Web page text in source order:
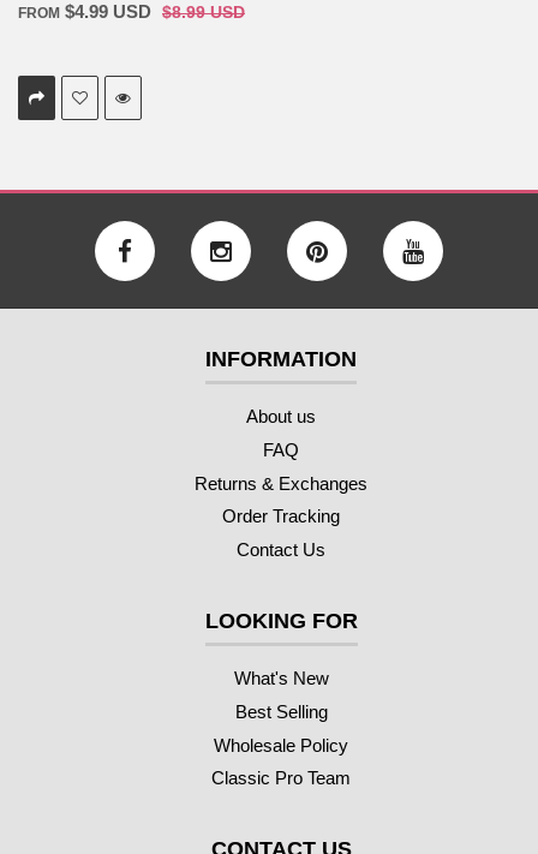
FROM $4.99 USD $8.99 USD
INFORMATION
About us
FAQ
Returns & Exchanges
Order Tracking
Contact Us
LOOKING FOR
What's New
Best Selling
Wholesale Policy
Classic Pro Team